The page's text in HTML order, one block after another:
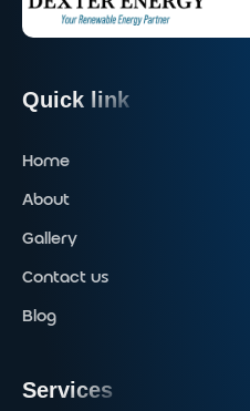
Quick link
Home
About
Gallery
Contact us
Blog
Services